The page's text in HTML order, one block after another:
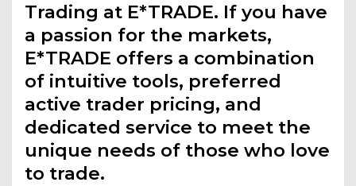
Trading at E*TRADE. If you have
a passion for the markets,
E*TRADE offers a combination
of intuitive tools, preferred
active trader pricing, and
dedicated service to meet the
unique needs of those who love
to trade.